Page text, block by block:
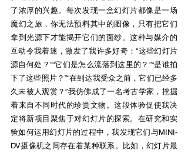
了浓厚的兴趣。每次发现一盒幻灯片都像是一场
魔幻之旅，你无法预料其中的图像，只有把它们
拿到光源下才能揭开它们的面纱。这种与媒介的
互动令我着迷，激发了我许多好奇：“这些幻灯片
源自何处？”“它们是怎么流落到这里的？”“是谁拍
下了这些照片？”“在到达我受众之前，它们已经多
久未被人观赏？”我仿佛成了一名考古学家，挖掘
着来自不同时代的珍贵文物。这段体验促使我决
定将新项目聚焦于对幻灯片的探索。在研究和实
验如何运用幻灯片的过程中，我发现它们与MINI-
DV摄像机之间存在着某种联系。比如，幻灯片最